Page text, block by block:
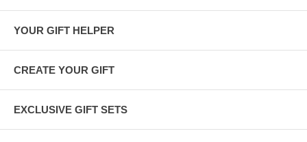
YOUR GIFT HELPER
CREATE YOUR GIFT
EXCLUSIVE GIFT SETS